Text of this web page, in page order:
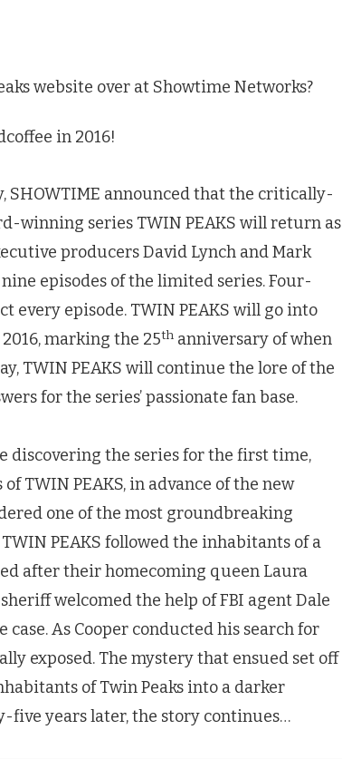
website over at Showtime Networks?
in 2016!
SHOWTIME announced that the critically-
winning series TWIN PEAKS will return as
producers David Lynch and Mark
episodes of the limited series. Four-
every episode. TWIN PEAKS will go into
marking the 25th anniversary of when
TWIN PEAKS will continue the lore of the
for the series’ passionate fan base.
discovering the series for the first time,
ofTWIN PEAKS, in advance of the new
one of the most groundbreaking
TWIN PEAKS followed the inhabitants of a
after their homecoming queen Laura
welcomed the help of FBI agent Dale
As Cooper conducted his search for
exposed. The mystery that ensued set off
ofTwin Peaks into a darker
five years later, the story continues…